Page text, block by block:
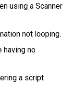
using a Scanner
not looping.
having no
a script